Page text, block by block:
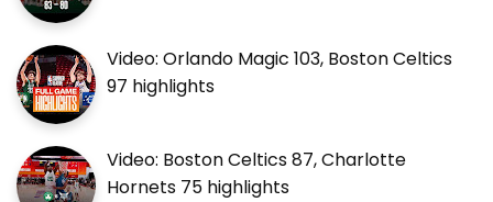
Video: Orlando Magic 103, Boston Celtics
97 highlights
Video: Boston Celtics 87, Charlotte
Hornets 75 highlights